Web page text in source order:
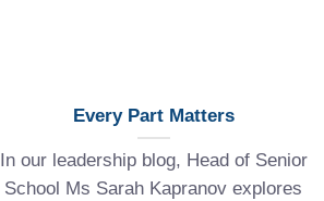
Every Part Matters
In our leadership blog, Head of Senior
School Ms Sarah Kapranov explores